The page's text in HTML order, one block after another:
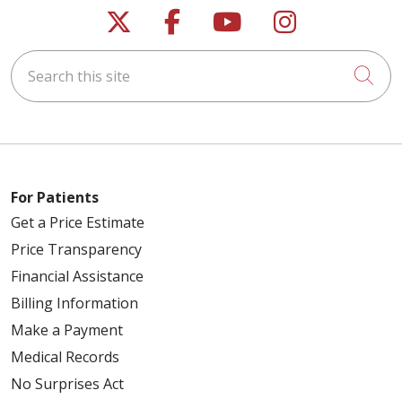
Follow us on X
Follow us on
Follow us on
Follow us
Search this site
For Patients
Get a Price Estimate
Price Transparency
Financial Assistance
Billing Information
Make a Payment
Medical Records
No Surprises Act